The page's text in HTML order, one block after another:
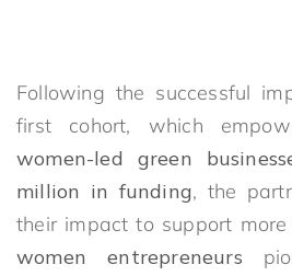
Following the successful
first cohort, which
women-led green
million in funding, the
their impact to support more
women entrepreneurs